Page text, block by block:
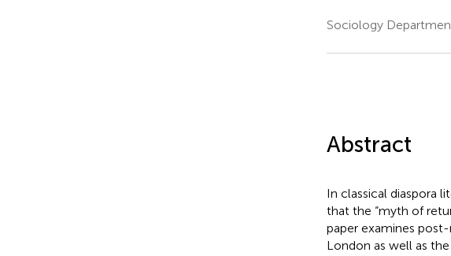
Sociology
Abstract
In classical diaspora
that the “myth of
paper examines
London as well as